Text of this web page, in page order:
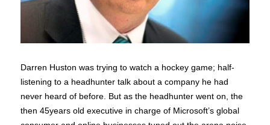
Darren Huston was trying to watch a hockey game; half-
listening to a headhunter talk about a company he had
never heard of before. But as the headhunter went on, the
then 45years old executive in charge of Microsoft’s global